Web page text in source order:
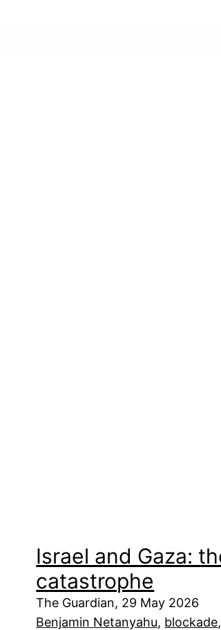
Israel and Gaza:
catastrophe
The Guardian, 29 May 2026
Benjamin Netanyahu, blockade,